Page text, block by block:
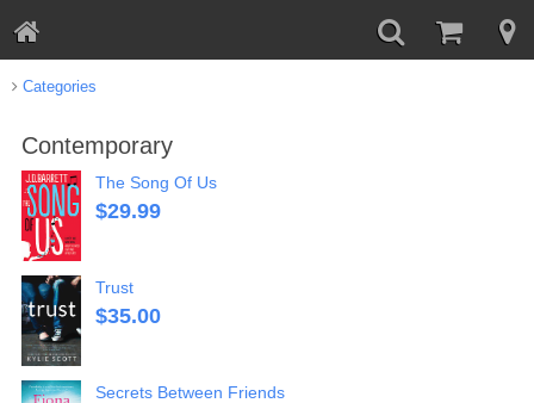
Categories
Contemporary
The Song Of Us
$29.99
Trust
$35.00
Secrets Between Friends